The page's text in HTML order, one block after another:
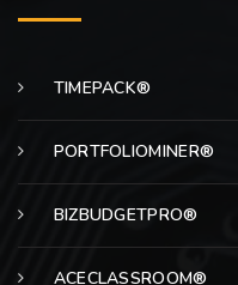
TIMEPACK®
PORTFOLIOMINER®
BIZBUDGETPRO®
ACECLASSROOM®